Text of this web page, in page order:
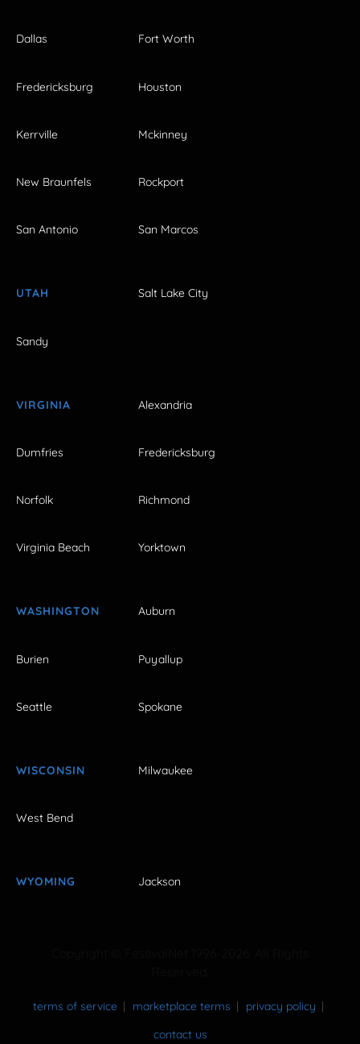
Dallas Fort Worth
Fredericksburg Houston
Kerrville Mckinney
New Braunfels Rockport
San Antonio San Marcos
UTAH Salt Lake City
Sandy
VIRGINIA Alexandria
Dumfries Fredericksburg
Norfolk Richmond
Virginia Beach Yorktown
WASHINGTON Auburn
Burien Puyallup
Seattle Spokane
WISCONSIN Milwaukee
West Bend
WYOMING Jackson
terms of service marketplace terms
privacy policy
contact us